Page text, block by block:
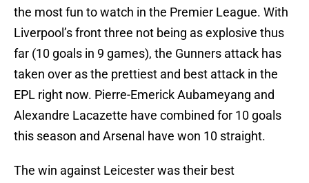
the most fun to watch in the Premier League. With
Liverpool’s front three not being as explosive thus
far (10 goals in 9 games), the Gunners attack has
taken over as the prettiest and best attack in the
EPL right now. Pierre-Emerick Aubameyang and
Alexandre Lacazette have combined for 10 goals
this season and Arsenal have won 10 straight.
The win against Leicester was their best